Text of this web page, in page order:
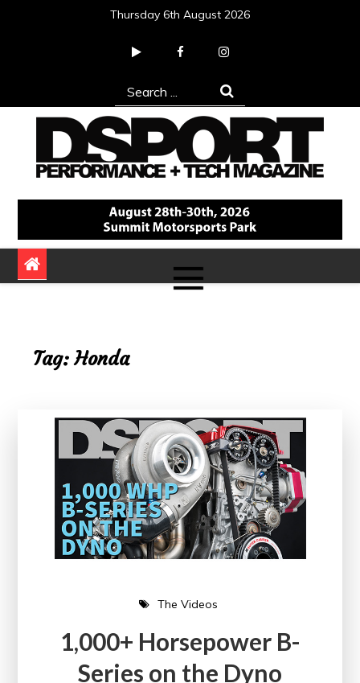
Thursday 6th August 2026
Search
for:
DSPORT Magazine
Automotive Performance + Tech Magazine
Tag:Honda
The Videos
1,000+ Horsepower B-
Series on the Dyno